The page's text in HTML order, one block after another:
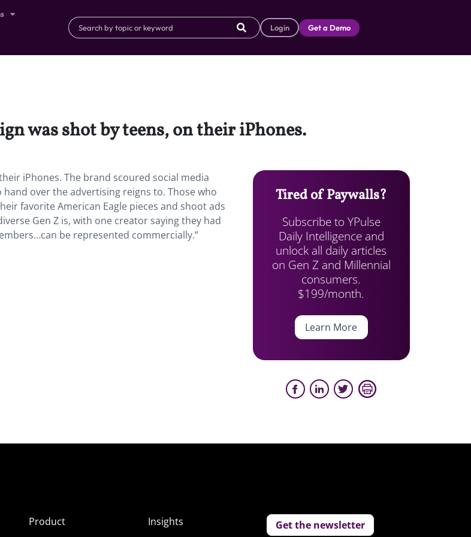
Login Get a Demo
was shot by teens, on their iPhones.
iPhones. The brand scoured social media
over the advertising reigns to. Those who
favorite American Eagle pieces and shoot ads
Gen Z is, with one creator saying they had
be represented commercially.”
Tired of Paywalls?
Subscribe to YPulse
Daily Intelligence and
unlock all daily articles
on Gen Z and Millennial
consumers.
$199/month.
Learn More
Product
Insights
Get the newsletter